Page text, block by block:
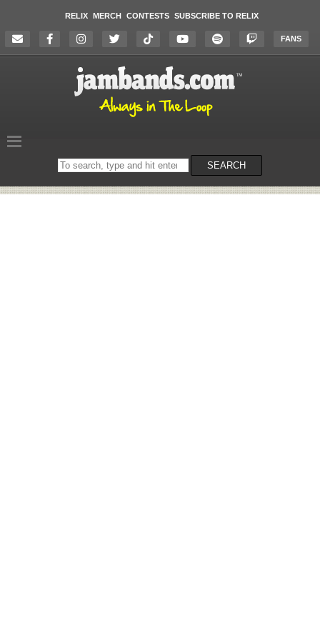
RELIX MERCH CONTESTS SUBSCRIBE TO RELIX
FANS
Search
on
SEARCH